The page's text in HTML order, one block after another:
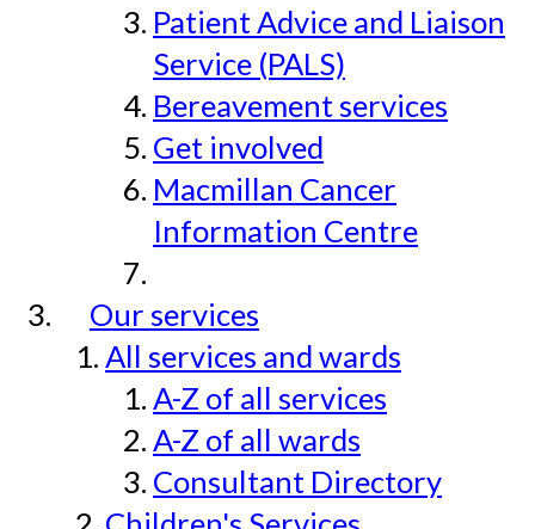
Patient Advice and Liaison
Service (PALS)
Bereavement services
Get involved
Macmillan Cancer
Information Centre
Our services
All services and wards
A-Z of all services
A-Z of all wards
Consultant Directory